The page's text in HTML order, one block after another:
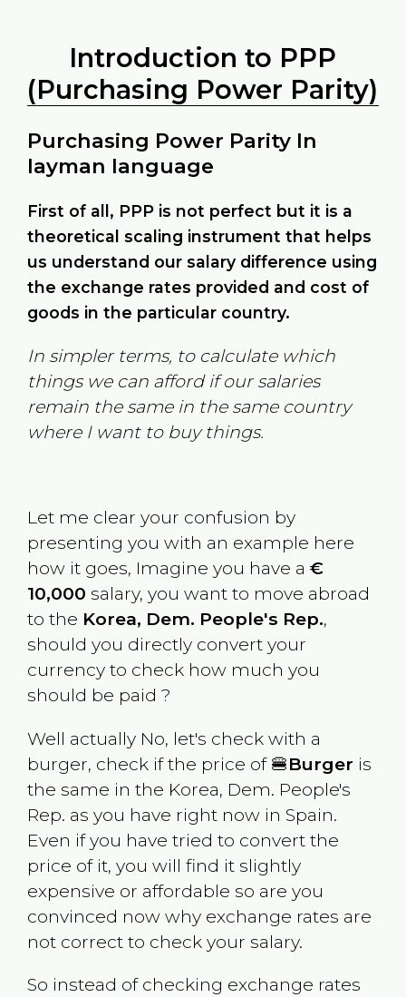
Introduction to PPP
(Purchasing Power Parity)
Purchasing Power Parity In
layman language
First of all, PPP is not perfect but it is a
theoretical scaling instrument that helps
us understand our salary difference using
the exchange rates provided and cost of
goods in the particular country.
In simpler terms, to calculate which
things we can afford if our salaries
remain the same in the same country
where I want to buy things.
Let me clear your confusion by
presenting you with an example here
how it goes, Imagine you have a €
10,000 salary, you want to move abroad
to the Korea, Dem. People's Rep.,
should you directly convert your
currency to check how much you
should be paid ?
Well actually No, let's check with a
burger, check if the price of 🍔Burger is
the same in the Korea, Dem. People's
Rep. as you have right now in Spain.
Even if you have tried to convert the
price of it, you will find it slightly
expensive or affordable so are you
convinced now why exchange rates are
not correct to check your salary.
So instead of checking exchange rates